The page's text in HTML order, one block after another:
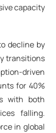
capacity
decline by
transitions
driven
for 40%
with both
falling.
in global